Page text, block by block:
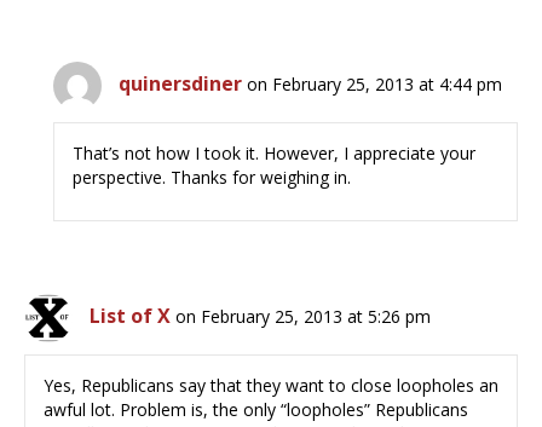
quinersdiner on February 25, 2013 at 4:44 pm
That’s not how I took it. However, I appreciate your
perspective. Thanks for weighing in.
List of X on February 25, 2013 at 5:26 pm
Yes, Republicans say that they want to close loopholes an
awful lot. Problem is, the only “loopholes” Republicans